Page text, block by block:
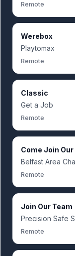
Remote
Werebox
Playtomax
Remote
Classic
Get a Job
Remote
Come Join Our
Belfast Area
Remote
Join Our Team
Precision Safe
Remote